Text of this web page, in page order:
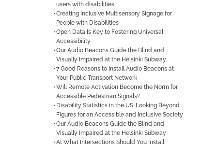
users with disabilities
Creating Inclusive Multisensory Signage for
People with Disabilities
Open Data Is Key to Fostering Universal
Accessibility
Our Audio Beacons Guide the Blind and
Visually Impaired at the Helsinki Subway
7 Good Reasons to Install Audio Beacons at
Your Public Transport Network
Will Remote Activation Become the Norm for
Accessible Pedestrian Signals?
Disability Statistics in the US: Looking Beyond
Figures for an Accessible and Inclusive Society
Our Audio Beacons Guide the Blind and
Visually Impaired at the Helsinki Subway
At What Intersections Should You Install